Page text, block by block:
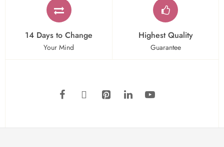
14 Days to Change
Your Mind
Highest Quality
Guarantee